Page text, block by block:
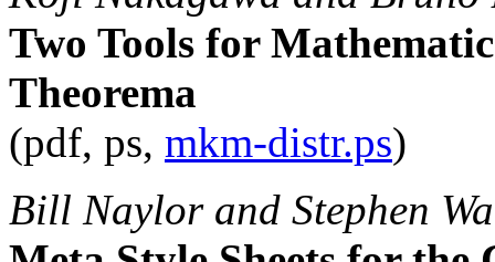
Two Tools for
Theorema
(pdf, ps, mkm-distr.ps)
Bill Naylor and Stephen